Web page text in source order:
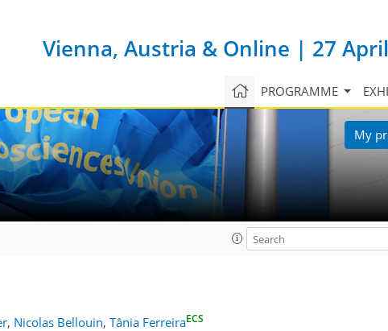
Vienna, Austria & Online | 27
PROGRAMME
My
, Nicolas Bellouin, Tânia FerreiraECS